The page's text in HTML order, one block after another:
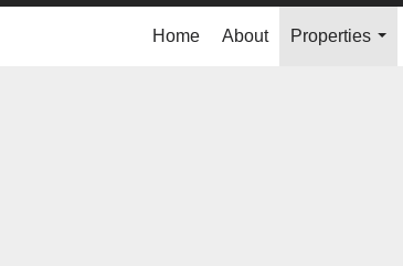
Home About
Properties